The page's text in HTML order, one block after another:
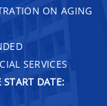
ON AGING
SERVICES
START DATE: